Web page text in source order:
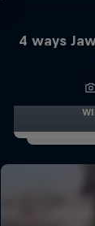
4 ways